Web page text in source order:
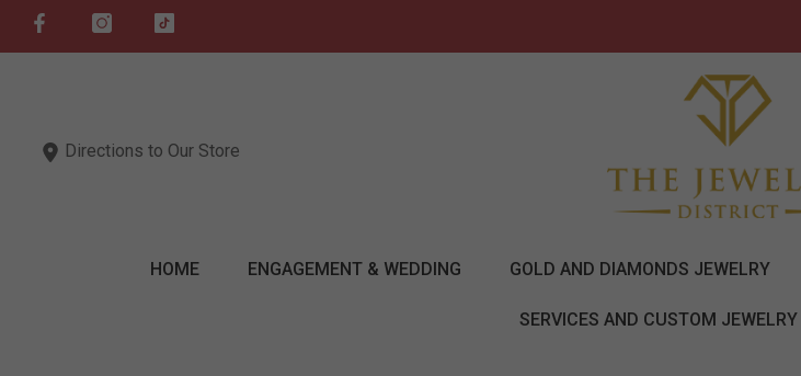
Directions to Our Store
HOME ENGAGEMENT & WEDDING GOLD AND DIAMONDS JEWELRY
SERVICES AND CUSTOM JEWELRY